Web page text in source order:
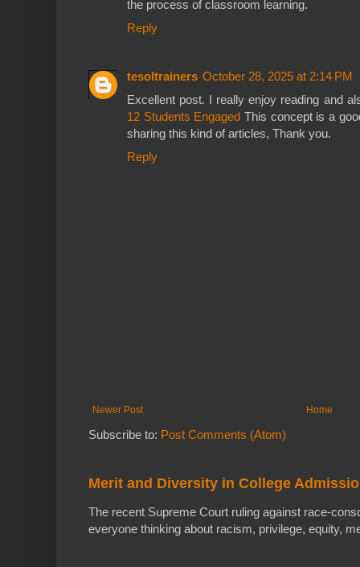
the process of classroom learning.
Reply
tesoltrainers October 28, 2025 at 2:14 PM
Excellent post. I really enjoy reading and
12 Students Engaged This concept is a
sharing this kind of articles, Thank you.
Reply
Newer Post Home
Subscribe to: Post Comments (Atom)
Merit and Diversity in College
The recent Supreme Court ruling against race-
everyone thinking about racism, privilege, equity,